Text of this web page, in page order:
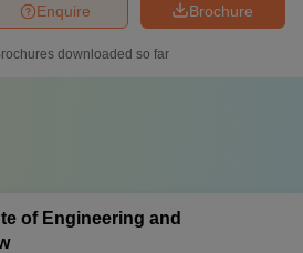
Brochure
Enquire
downloaded so far
of Engineering and